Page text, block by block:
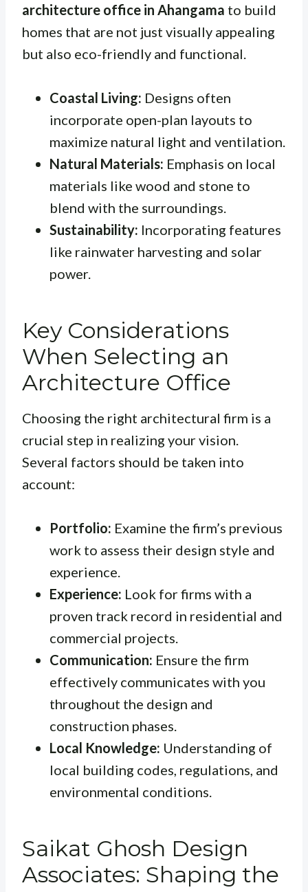
architecture office in Ahangama to build
homes that are not just visually appealing
but also eco-friendly and functional.
Coastal Living: Designs often
incorporate open-plan layouts to
maximize natural light and ventilation.
Natural Materials: Emphasis on local
materials like wood and stone to
blend with the surroundings.
Sustainability: Incorporating features
like rainwater harvesting and solar
power.
Key Considerations
When Selecting an
Architecture Office
Choosing the right architectural firm is a
crucial step in realizing your vision.
Several factors should be taken into
account:
Portfolio: Examine the firm’s previous
work to assess their design style and
experience.
Experience: Look for firms with a
proven track record in residential and
commercial projects.
Communication: Ensure the firm
effectively communicates with you
throughout the design and
construction phases.
Local Knowledge: Understanding of
local building codes, regulations, and
environmental conditions.
Saikat Ghosh Design
Associates: Shaping the